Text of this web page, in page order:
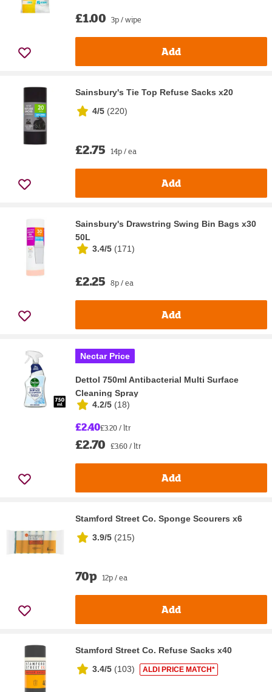
£1.00 3p / wipe
Add
Sainsbury's Tie Top Refuse Sacks x20
4/5 (220)
£2.75 14p / ea
Add
Sainsbury's Drawstring Swing Bin Bags x30
50L
3.4/5 (171)
£2.25 8p / ea
Add
Nectar Price
Dettol 750ml Antibacterial Multi Surface
Cleaning Spray
4.2/5 (18)
£2.40£3.20 / ltr
£2.70 £3.60 / ltr
Add
Stamford Street Co. Sponge Scourers x6
3.9/5 (215)
70p 12p / ea
Add
Stamford Street Co. Refuse Sacks x40
3.4/5 (103) ALDI PRICE MATCH*